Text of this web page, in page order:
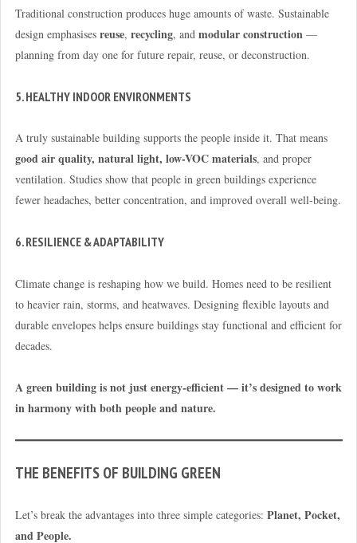
Traditional construction produces huge amounts of waste. Sustainable
design emphasises reuse, recycling, and modular construction —
planning from day one for future repair, reuse, or deconstruction.
5. HEALTHY INDOOR ENVIRONMENTS
A truly sustainable building supports the people inside it. That means
good air quality, natural light, low-VOC materials, and proper
ventilation. Studies show that people in green buildings experience
fewer headaches, better concentration, and improved overall well-being.
6. RESILIENCE & ADAPTABILITY
Climate change is reshaping how we build. Homes need to be resilient
to heavier rain, storms, and heatwaves. Designing flexible layouts and
durable envelopes helps ensure buildings stay functional and efficient for
decades.
A green building is not just energy-efficient — it’s designed to work
in harmony with both people and nature.
THE BENEFITS OF BUILDING GREEN
Let’s break the advantages into three simple categories: Planet, Pocket,
and People.